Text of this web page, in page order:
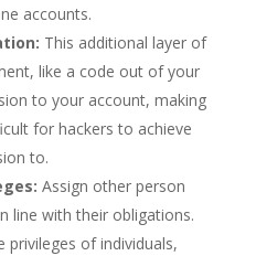
accounts.
This additional layer of
like a code out of your
to your account, making
for hackers to achieve
to.
Assign other person
line with their obligations.
privileges of individuals,